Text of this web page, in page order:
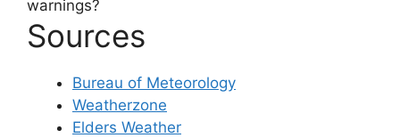
warnings?
Sources
Bureau of Meteorology
Weatherzone
Elders Weather